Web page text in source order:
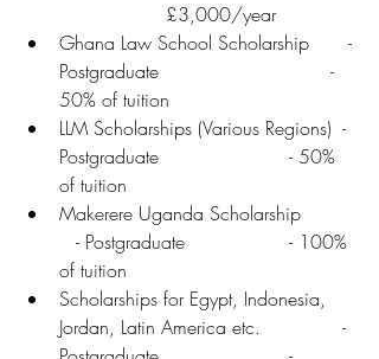
                  £3,000/year
Ghana Law School Scholarship	 -
Postgraduate	                      -
50% of tuition
LLM Scholarships (Various Regions)  -
Postgraduate	               - 50%
of tuition
Makerere Uganda Scholarship
   - Postgraduate	               - 100%
of tuition
Scholarships for Egypt, Indonesia,
Jordan, Latin America etc.              -